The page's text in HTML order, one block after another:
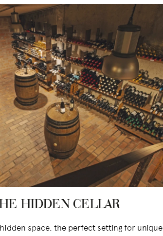
HIDDEN CELLAR
space, the perfect setting for unique